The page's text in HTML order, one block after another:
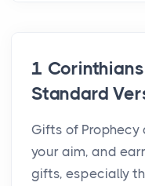
1
Standard
Gifts of Prophecy
your aim, and
gifts, especially